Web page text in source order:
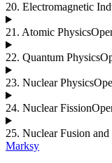
20. Electromagnetic
21 . Atomic Physics
22. Quantum Physics
23. Nuclear Physics
24. Nuclear Fission
25. Nuclear Fusion and
Marksy